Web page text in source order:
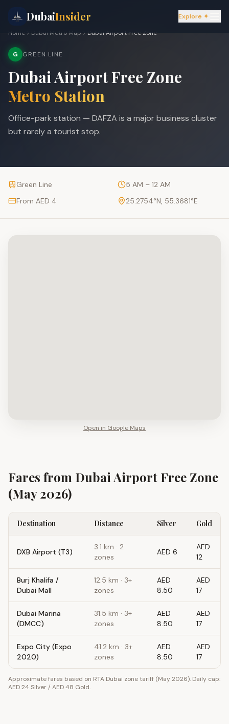
DubaiInsider
Explore ✦
Home
Dubai Metro Map Dubai Airport Free Zone
G GREEN LINE
Dubai Airport Free Zone
Metro Station
Office-park station — DAFZA is a major business cluster
but rarely a tourist stop.
Green Line
5 AM – 12 AM
From AED 4
25.2754°N, 55.3681°E
Open in Google Maps
Fares from Dubai Airport Free Zone
(May 2026)
Destination Distance Silver Gold
DXB Airport (T3)
3.1 km · 2
zones
AED 6
AED
12
Burj Khalifa /
Dubai Mall
12.5 km · 3+
zones
AED
8.50
AED
17
Dubai Marina
(DMCC)
31.5 km · 3+
zones
AED
8.50
AED
17
Expo City (Expo
2020)
41.2 km · 3+
zones
AED
8.50
AED
17
Approximate fares based on RTA Dubai zone tariff (May 2026). Daily cap:
AED 24 Silver / AED 48 Gold.